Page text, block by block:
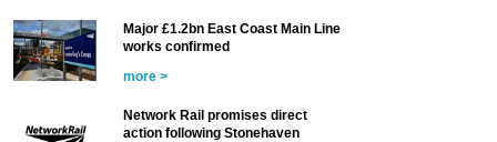
Major £1.2bn East Coast Main Line
works confirmed
more >
Network Rail promises direct
action following Stonehaven